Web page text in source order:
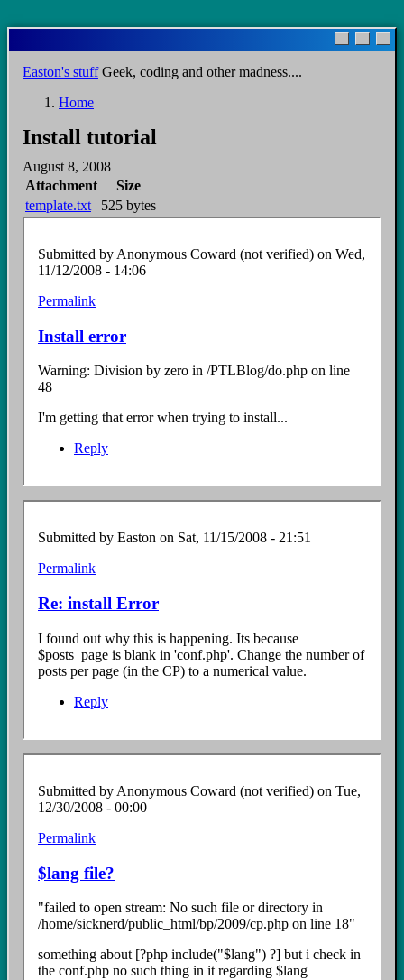
to
main
content
Easton's stuffGeek, coding and other madness....
Breadcrumb
Home
Install tutorial
August 8, 2008
Attachment
Size
template.txt
525 bytes
Submitted by Anonymous Coward (not verified) on Wed,
11/12/2008 - 14:06
Permalink
Install error
Warning: Division by zero in /PTLBlog/do.php on line
48
I'm getting that error when trying to install...
Reply
Submitted by Easton on Sat, 11/15/2008 - 21:51
reply
to
Install
error
by
Anonymous
Coward
Permalink
Re: install Error
I found out why this is happening. Its because
$posts_page is blank in 'conf.php'. Change the number of
posts per page (in the CP) to a numerical value.
Reply
Submitted by Anonymous Coward (not verified) on Tue,
12/30/2008 - 00:00
reply
to
Re:
install
Error
by
Easton
Permalink
$lang file?
"failed to open stream: No such file or directory in
/home/sicknerd/public_html/bp/2009/cp.php on line 18"
something about [?php include("$lang") ?] but i check in
the conf.php no such thing in it regarding $lang